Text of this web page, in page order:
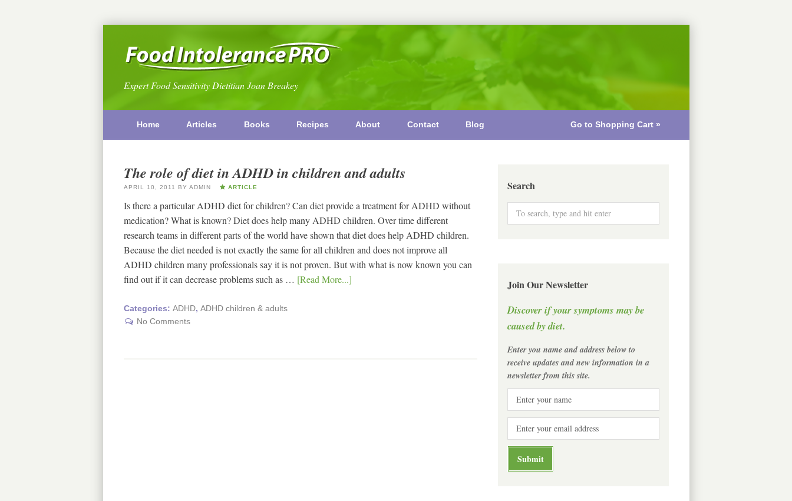
Expert Food Sensitivity Dietitian Joan Breakey
Home Articles Books Recipes About Contact Blog Go to Shopping Cart »
The role of diet in ADHD in children and adults
APRIL 10, 2011 BY ADMIN ARTICLE
Is there a particular ADHD diet for children? Can diet provide a treatment for ADHD without
medication? What is known? Diet does help many ADHD children. Over time different
research teams in different parts of the world have shown that diet does help ADHD children.
Because the diet needed is not exactly the same for all children and does not improve all
ADHD children many professionals say it is not proven. But with what is now known you can
find out if it can decrease problems such as … [Read More...]
Categories: ADHD, ADHD children & adults
No Comments
Search
Join Our Newsletter
Discover if your symptoms may be
caused by diet.
Enter you name and address below to
receive updates and new information in a
newsletter from this site.